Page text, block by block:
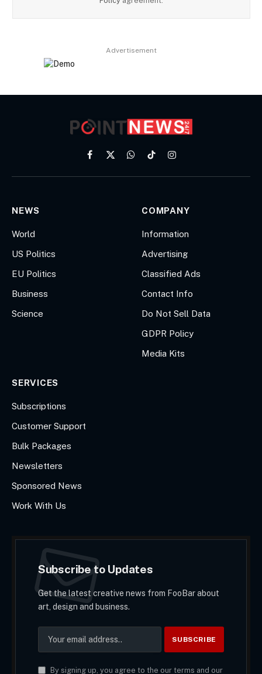
Advertisement
Facebook
X
WhatsApp
TikTokInstagram
NEWS
World
US Politics
EU Politics
Business
Science
COMPANY
Information
Advertising
Classified Ads
Contact Info
Do Not Sell Data
GDPR Policy
Media Kits
SERVICES
Subscriptions
Customer Support
Bulk Packages
Newsletters
Sponsored News
Work With Us
Subscribe to Updates
Get the latest creative news from FooBar about
art, design and business.
By signing up, you agree to the our terms and our